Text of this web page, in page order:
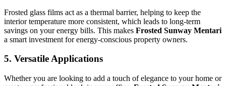
Frosted glass films act as a thermal barrier, helping to keep the
interior temperature more consistent, which leads to long-term
savings on your energy bills. This makes Frosted Sunway Mentari
a smart investment for energy-conscious property owners.
5. Versatile Applications
Whether you are looking to add a touch of elegance to your home or